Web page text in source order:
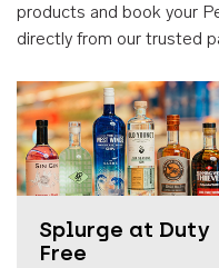
products and book your
directly from our trusted
Splurge at Duty
Free